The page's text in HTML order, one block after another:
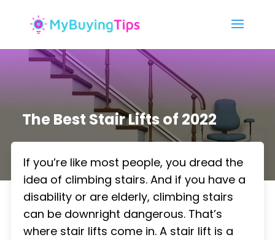
The Best Stair Lifts of 2022
If you’re like most people, you dread the
idea of climbing stairs. And if you have a
disability or are elderly, climbing stairs
can be downright dangerous. That’s
where stair lifts come in. A stair lift is a